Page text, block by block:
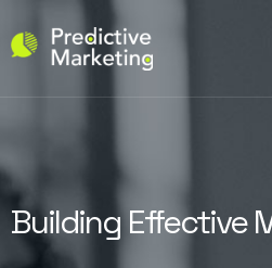
Building Effective